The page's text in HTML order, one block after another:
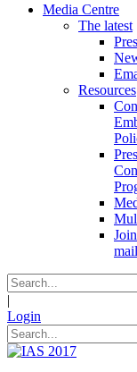
Media Centre
The latest
Resources
|
Login